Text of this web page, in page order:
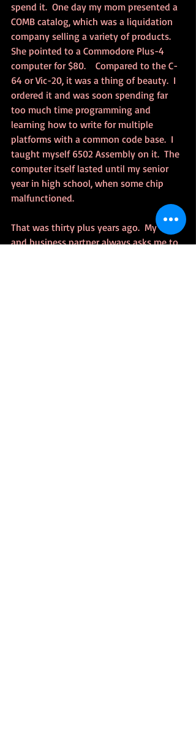
spend it.  One day my mom presented a
COMB catalog, which was a liquidation
company selling a variety of products.
She pointed to a Commodore Plus-4
computer for $80.    Compared to the C-
64 or Vic-20, it was a thing of beauty.  I
ordered it and was soon spending far
too much time programming and
learning how to write for multiple
platforms with a common code base.  I
taught myself 6502 Assembly on it.  The
computer itself lasted until my senior
year in high school, when some chip
malfunctioned.
That was thirty plus years ago.  My CEO
and business partner always asks me to